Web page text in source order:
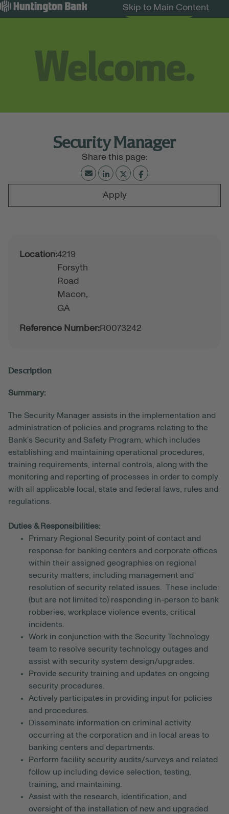
Skip to Main Content
Search Jobs
Security Manager
Apply
Location:4219
Forsyth
Road
Macon,
GA
Reference Number:R0073242
Description
Summary:
The Security Manager assists in the implementation and
administration of policies and programs relating to the
Bank’s Security and Safety Program, which includes
establishing and maintaining operational procedures,
training requirements, internal controls, along with the
monitoring and reporting of processes in order to comply
with all applicable local, state and federal laws, rules and
regulations.
Duties & Responsibilities:
Primary Regional Security point of contact and
response for banking centers and corporate offices
within their assigned geographies on regional
security matters, including management and
resolution of security related issues. These include:
(but are not limited to) responding in-person to bank
robberies, workplace violence events, critical
incidents.
Work in conjunction with the Security Technology
team to resolve security technology outages and
assist with security system design/upgrades.
Provide security training and updates on ongoing
security procedures.
Actively participates in providing input for policies
and procedures.
Disseminate information on criminal activity
occurring at the corporation and in local areas to
banking centers and departments.
Perform facility security audits/surveys and related
follow up including device selection, testing,
training, and maintaining.
Assist with the research, identification, and
oversight of the installation of new and upgraded